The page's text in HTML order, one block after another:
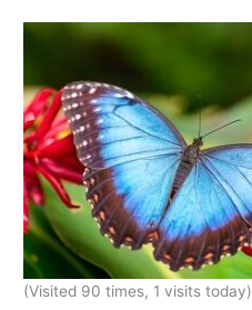
(Visited 90 times, 1 visits today)